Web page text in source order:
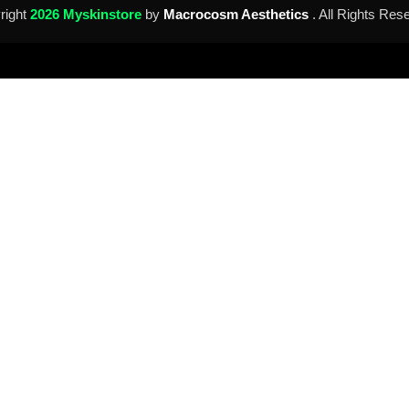
2026 Myskinstore by Macrocosm Aesthetics . All Rights